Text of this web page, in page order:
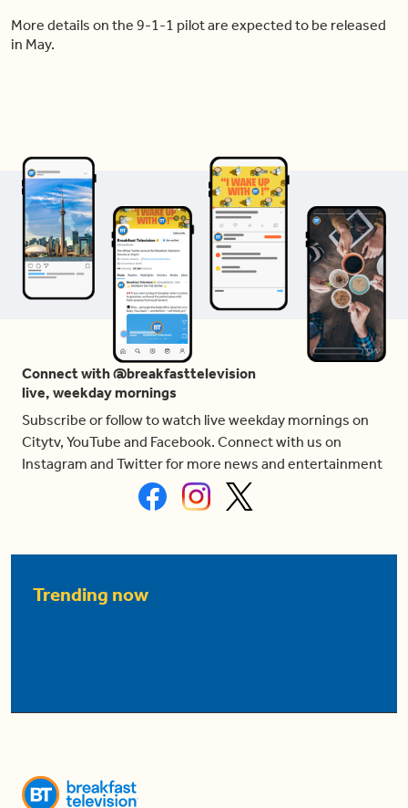
More details on the 9-1-1 pilot are expected to be released
in May.
Connect with @breakfasttelevision
live, weekday mornings
Subscribe or follow to watch live weekday mornings on
Citytv, YouTube and Facebook. Connect with us on
Instagram and Twitter for more news and entertainment
Trending now